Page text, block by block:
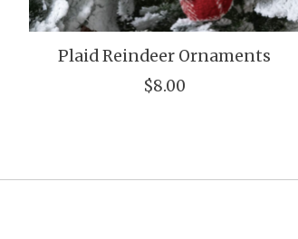
Plaid Reindeer Ornaments
$8.00